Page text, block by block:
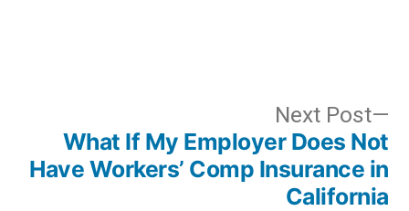
navigation
Next Post
What If My Employer Does Not
Have Workers’ Comp Insurance in
California